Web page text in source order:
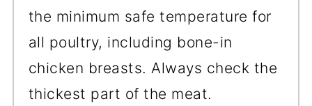
the minimum safe temperature for
all poultry, including bone-in
chicken breasts. Always check the
thickest part of the meat.